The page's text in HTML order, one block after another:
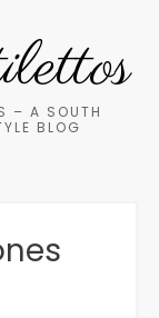
– A SOUTH
BLOG